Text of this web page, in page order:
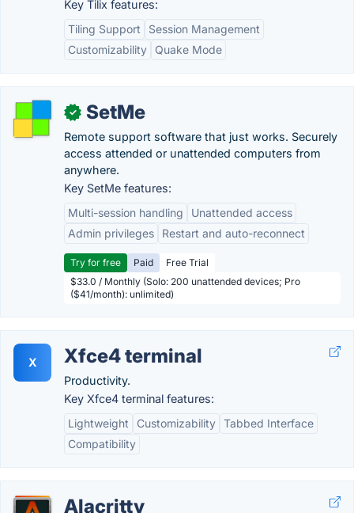
Key Tilix features:
Tiling Support
Session Management
Customizability
Quake Mode
✓ SetMe
Remote support software that just works. Securely
access attended or unattended computers from
anywhere.
Key SetMe features:
Multi-session handling
Unattended access
Admin privileges
Restart and auto-reconnect
Try for free Paid
Free Trial
$33.0 / Monthly (Solo: 200 unattended devices; Pro
($41/month): unlimited)
X Xfce4 terminal
Productivity.
Key Xfce4 terminal features:
Lightweight
Customizability Tabbed Interface
Compatibility
Alacritty